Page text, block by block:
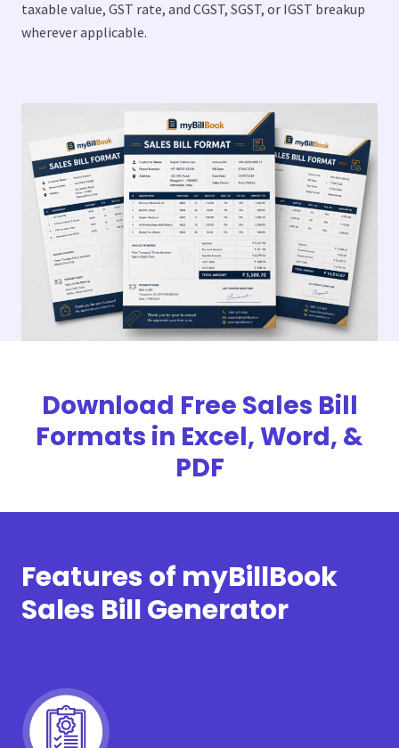
taxable value, GST rate, and CGST, SGST, or IGST breakup
wherever applicable.
Download Free Sales Bill
Formats in Excel, Word, &
PDF
Features of myBillBook
Sales Bill Generator